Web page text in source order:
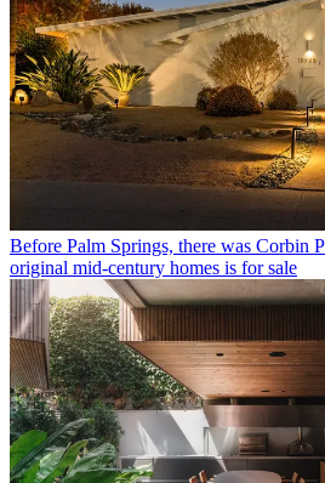
Before Palm Springs, there was Corbin
original mid-century homes is for sale